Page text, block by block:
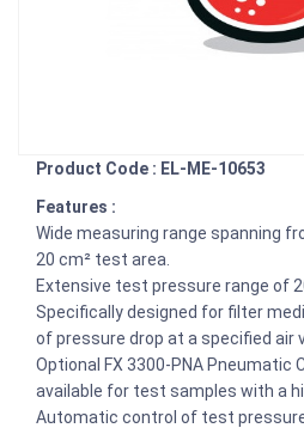
Product Code : EL-ME-10653
Features :
Wide measuring range spanning
20 cm² test area.
Extensive test pressure range of
Specifically designed for filter
of pressure drop at a specified air
Optional FX 3300-PNA Pneumatic
available for test samples with a
Automatic control of test